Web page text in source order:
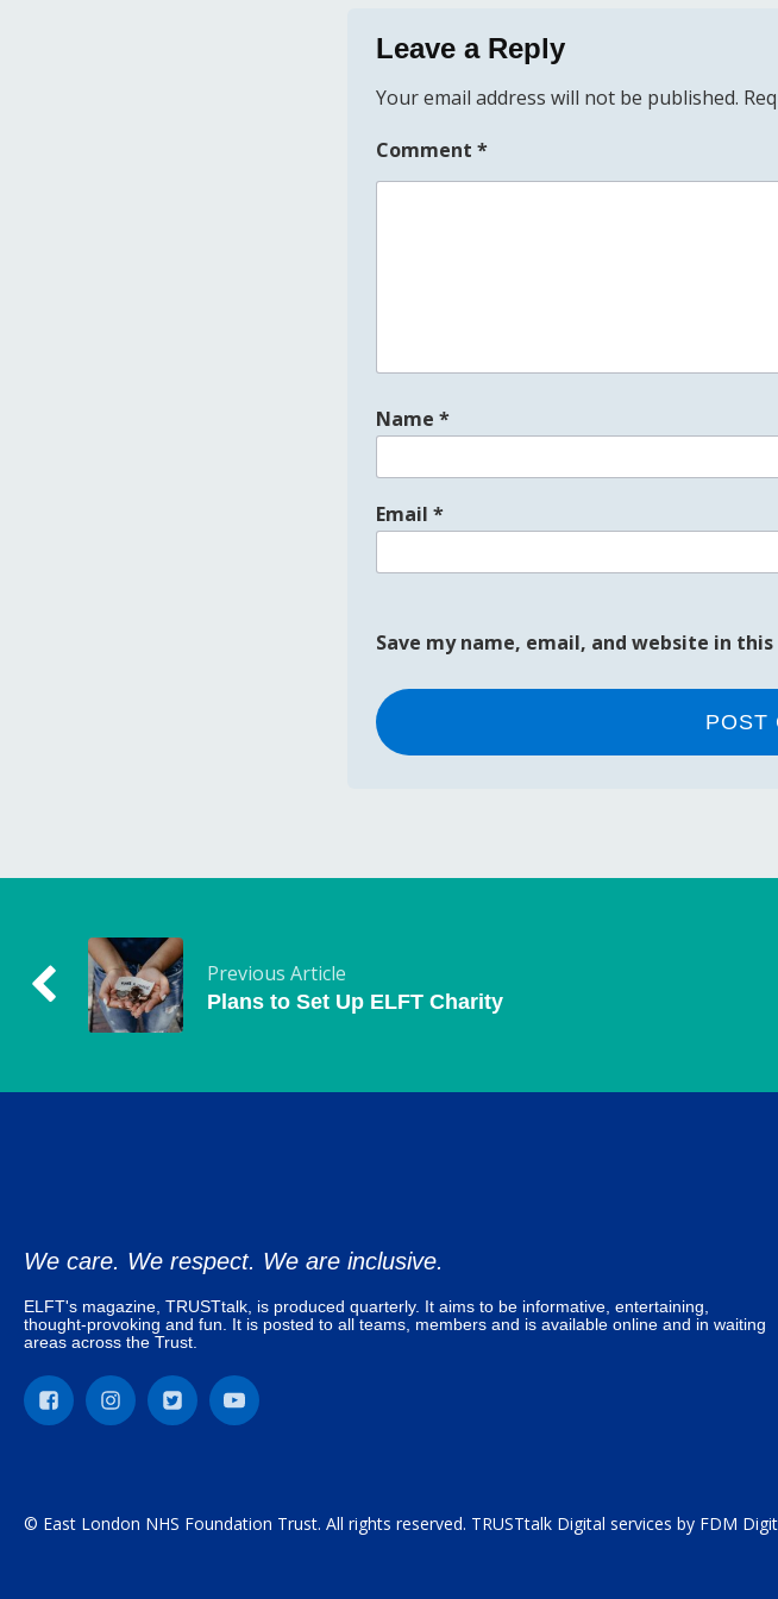
Leave a Reply
Your email address will not be published.
Comment *
Name *
Email *
Save my name, email, and website in
Previous Article
Plans to Set Up ELFT Charity
We care. We respect. We are inclusive.
ELFT's magazine, TRUSTtalk, is produced quarterly. It aims to be informative, entertaining,
thought-provoking and fun. It is posted to all teams, members and is available online and in waiting
areas across the Trust.
© East London NHS Foundation Trust. All rights reserved. TRUSTtalk Digital services by FDM